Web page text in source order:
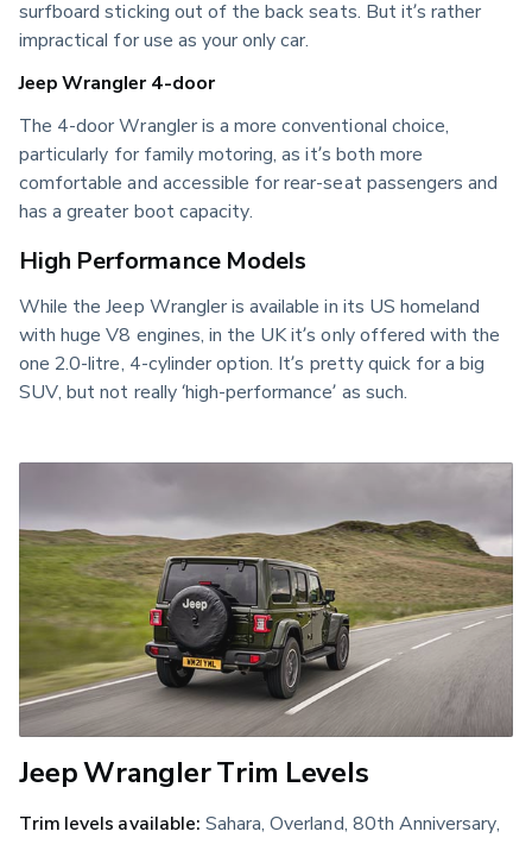
surfboard sticking out of the back seats. But it’s rather
impractical for use as your only car.
Jeep Wrangler 4-door
The 4-door Wrangler is a more conventional choice,
particularly for family motoring, as it’s both more
comfortable and accessible for rear-seat passengers and
has a greater boot capacity.
High Performance Models
While the Jeep Wrangler is available in its US homeland
with huge V8 engines, in the UK it’s only offered with the
one 2.0-litre, 4-cylinder option. It’s pretty quick for a big
SUV, but not really ‘high-performance’ as such.
Jeep Wrangler Trim Levels
Trim levels available: Sahara, Overland, 80th Anniversary,